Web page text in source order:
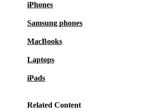
iPhones
Samsung phones
MacBooks
Laptops
iPads
Related Content